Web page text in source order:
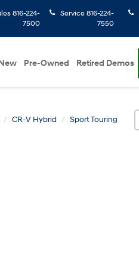
816-224-
7500
Service 816-224-
7550
Pre-Owned Retired Demos
CR-V Hybrid Sport Touring